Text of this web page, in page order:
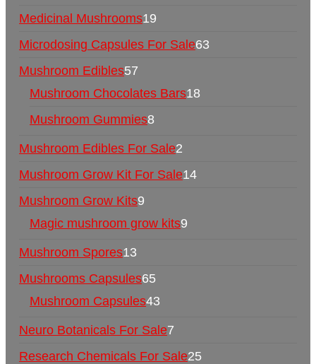
Medicinal Mushrooms19
Microdosing Capsules For Sale63
Mushroom Edibles57
Mushroom Chocolates Bars18
Mushroom Gummies8
Mushroom Edibles For Sale2
Mushroom Grow Kit For Sale14
Mushroom Grow Kits9
Magic mushroom grow kits9
Mushroom Spores13
Mushrooms Capsules65
Mushroom Capsules43
Neuro Botanicals For Sale7
Research Chemicals For Sale25